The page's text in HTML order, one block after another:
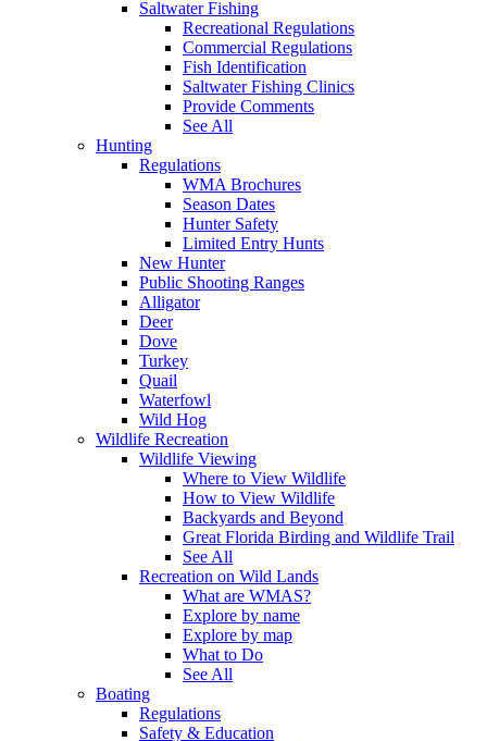
Saltwater Fishing
Recreational Regulations
Commercial Regulations
Fish Identification
Saltwater Fishing Clinics
Provide Comments
See All
Hunting
Regulations
WMA Brochures
Season Dates
Hunter Safety
Limited Entry Hunts
New Hunter
Public Shooting Ranges
Alligator
Deer
Dove
Turkey
Quail
Waterfowl
Wild Hog
Wildlife Recreation
Wildlife Viewing
Where to View Wildlife
How to View Wildlife
Backyards and Beyond
Great Florida Birding and Wildlife Trail
See All
Recreation on Wild Lands
What are WMAS?
Explore by name
Explore by map
What to Do
See All
Boating
Regulations
Safety & Education